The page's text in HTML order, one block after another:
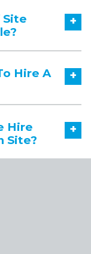
Site
+
Hire A
+
Hire
Site?
+